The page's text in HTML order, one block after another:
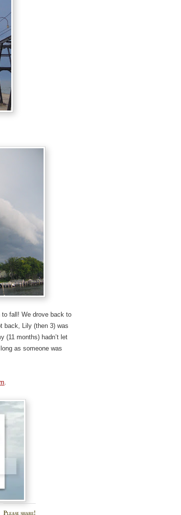
fall! We drove back to
back, Lily (then 3) was
(11 months) hadn’t let
as someone was
.
Please share!